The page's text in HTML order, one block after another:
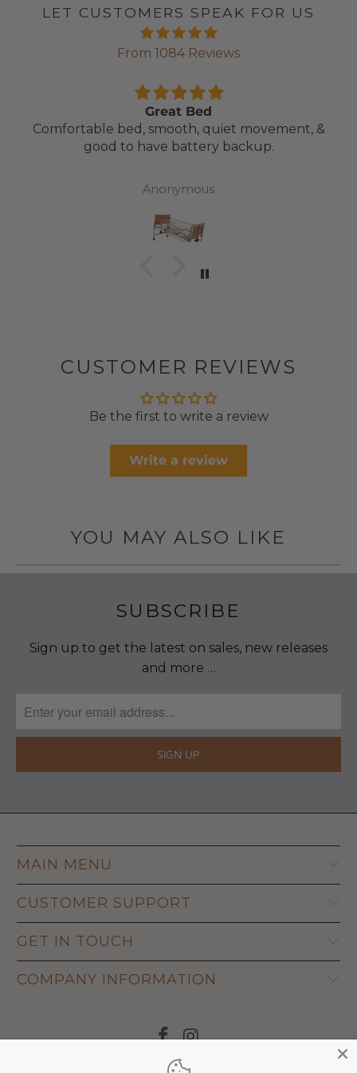
LET CUSTOMERS SPEAK FOR US
From 1084 Reviews
Great Bed
Comfortable bed, smooth, quiet movement, &
good to have battery backup.
Anonymous
CUSTOMER REVIEWS
Be the first to write a review
Write a review
YOU MAY ALSO LIKE
SUBSCRIBE
Sign up to get the latest on sales, new releases
and more …
MAIN MENU
CUSTOMER SUPPORT
GET IN TOUCH
COMPANY INFORMATION